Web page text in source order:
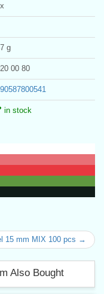
g
00 80
in stock
15 mm MIX 100 pcs →
Also Bought